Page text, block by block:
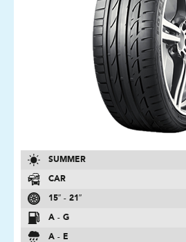
SUMMER
CAR
15″ - 21″
A - G
A - E